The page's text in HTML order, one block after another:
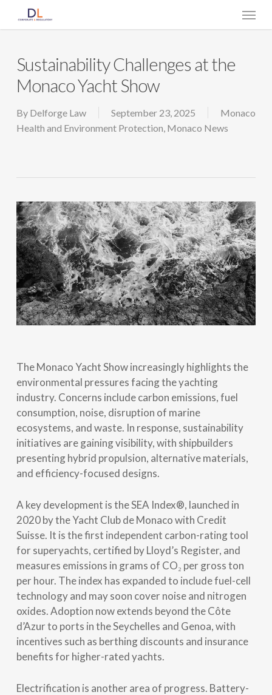
Menu
Sustainability Challenges at the
Monaco Yacht Show
By Delforge Law September 23, 2025
Monaco
Health and Environment Protection, Monaco News
The Monaco Yacht Show increasingly highlights the
environmental pressures facing the yachting
industry. Concerns include carbon emissions, fuel
consumption, noise, disruption of marine
ecosystems, and waste. In response, sustainability
initiatives are gaining visibility, with shipbuilders
presenting hybrid propulsion, alternative materials,
and efficiency-focused designs.
A key development is the SEA Index®, launched in
2020 by the Yacht Club de Monaco with Credit
Suisse. It is the first independent carbon-rating tool
for superyachts, certified by Lloyd’s Register, and
measures emissions in grams of CO₂ per gross ton
per hour. The index has expanded to include fuel-cell
technology and may soon cover noise and nitrogen
oxides. Adoption now extends beyond the Côte
d’Azur to ports in the Seychelles and Genoa, with
incentives such as berthing discounts and insurance
benefits for higher-rated yachts.
Electrification is another area of progress. Battery-